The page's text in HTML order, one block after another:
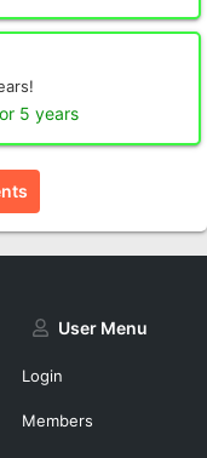
5 years
User Menu
Login
Members